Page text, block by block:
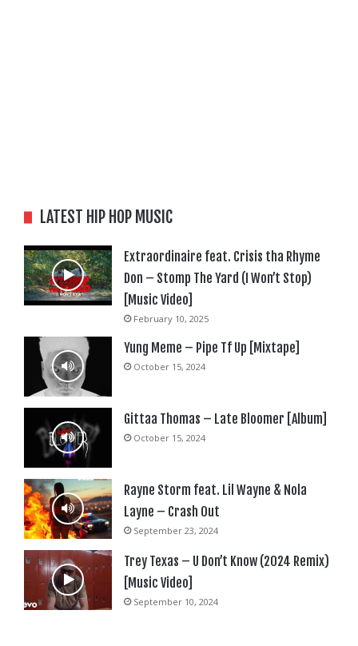
LATEST HIP HOP MUSIC
Extraordinaire feat. Crisis tha Rhyme
Don – Stomp The Yard (I Won’t Stop)
[Music Video]
February 10, 2025
Yung Meme – Pipe Tf Up [Mixtape]
October 15, 2024
Gittaa Thomas – Late Bloomer [Album]
October 15, 2024
Rayne Storm feat. Lil Wayne & Nola
Layne – Crash Out
September 23, 2024
Trey Texas – U Don’t Know (2024 Remix)
[Music Video]
September 10, 2024